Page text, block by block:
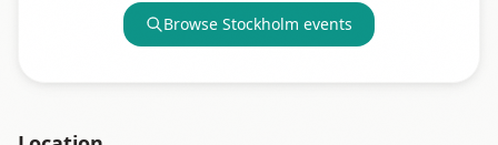
Browse Stockholm events